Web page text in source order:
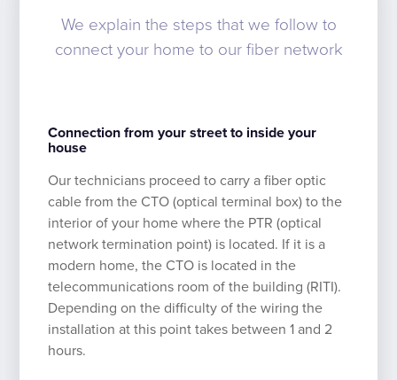
We explain the steps that we follow to
connect your home to our fiber network
Connection from your street to inside your
house
Our technicians proceed to carry a fiber optic
cable from the CTO (optical terminal box) to the
interior of your home where the PTR (optical
network termination point) is located. If it is a
modern home, the CTO is located in the
telecommunications room of the building (RITI).
Depending on the difficulty of the wiring the
installation at this point takes between 1 and 2
hours.